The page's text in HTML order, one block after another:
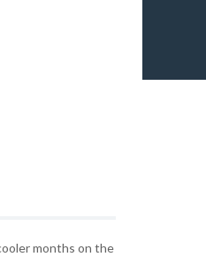
months on the